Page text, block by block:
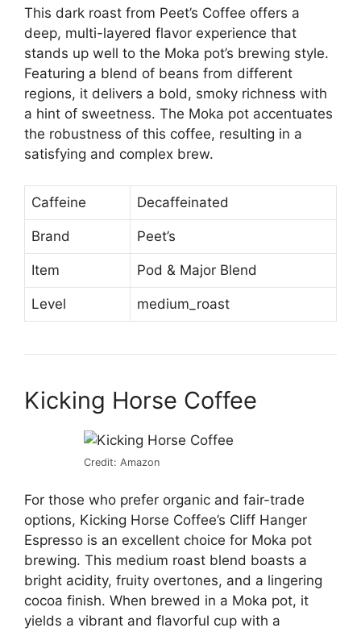
This dark roast from Peet’s Coffee offers a
deep, multi-layered flavor experience that
stands up well to the Moka pot’s brewing style.
Featuring a blend of beans from different
regions, it delivers a bold, smoky richness with
a hint of sweetness. The Moka pot accentuates
the robustness of this coffee, resulting in a
satisfying and complex brew.
Caffeine Decaffeinated
Brand Peet’s
Item Pod & Major Blend
Level medium_roast
Kicking Horse Coffee
Credit: Amazon
For those who prefer organic and fair-trade
options, Kicking Horse Coffee’s Cliff Hanger
Espresso is an excellent choice for Moka pot
brewing. This medium roast blend boasts a
bright acidity, fruity overtones, and a lingering
cocoa finish. When brewed in a Moka pot, it
yields a vibrant and flavorful cup with a